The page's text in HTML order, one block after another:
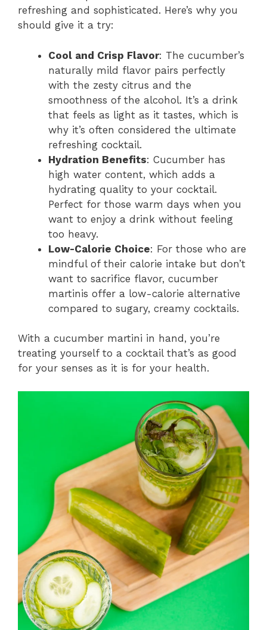
refreshing and sophisticated. Here’s why you
should give it a try:
Cool and Crisp Flavor: The cucumber’s
naturally mild flavor pairs perfectly
with the zesty citrus and the
smoothness of the alcohol. It’s a drink
that feels as light as it tastes, which is
why it’s often considered the ultimate
refreshing cocktail.
Hydration Benefits: Cucumber has
high water content, which adds a
hydrating quality to your cocktail.
Perfect for those warm days when you
want to enjoy a drink without feeling
too heavy.
Low-Calorie Choice: For those who are
mindful of their calorie intake but don’t
want to sacrifice flavor, cucumber
martinis offer a low-calorie alternative
compared to sugary, creamy cocktails.
With a cucumber martini in hand, you’re
treating yourself to a cocktail that’s as good
for your senses as it is for your health.